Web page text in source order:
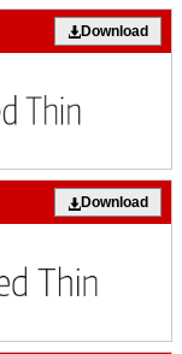
Download
Download